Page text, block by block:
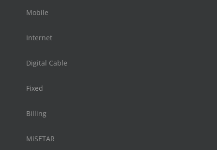
Mobile
Internet
Digital Cable
Fixed
Billing
MiSETAR